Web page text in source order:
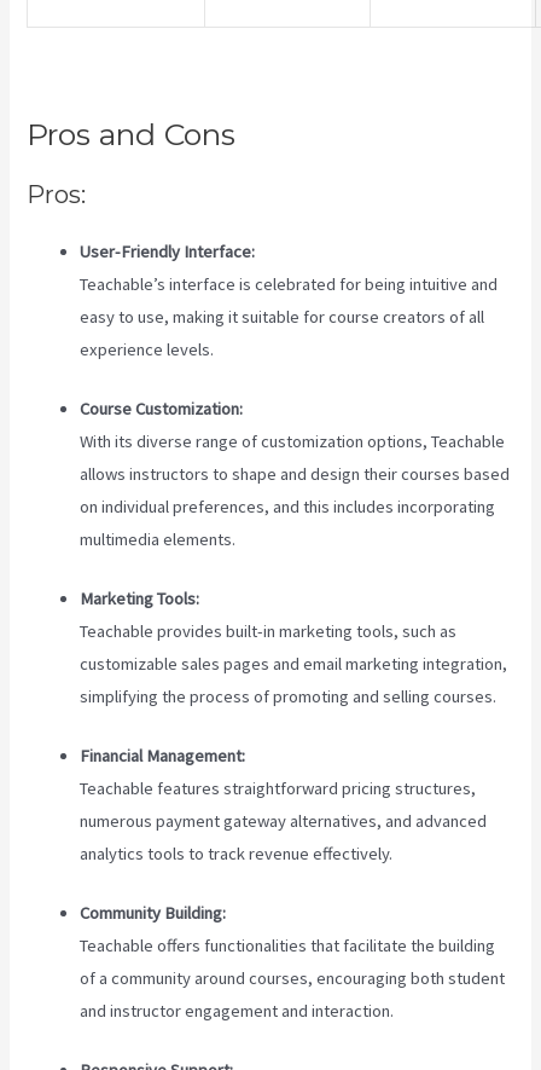
Pros and Cons
Pros:
User-Friendly Interface:
Teachable’s interface is celebrated for being intuitive and
easy to use, making it suitable for course creators of all
experience levels.
Course Customization:
With its diverse range of customization options, Teachable
allows instructors to shape and design their courses based
on individual preferences, and this includes incorporating
multimedia elements.
Marketing Tools:
Teachable provides built-in marketing tools, such as
customizable sales pages and email marketing integration,
simplifying the process of promoting and selling courses.
Financial Management:
Teachable features straightforward pricing structures,
numerous payment gateway alternatives, and advanced
analytics tools to track revenue effectively.
Community Building:
Teachable offers functionalities that facilitate the building
of a community around courses, encouraging both student
and instructor engagement and interaction.